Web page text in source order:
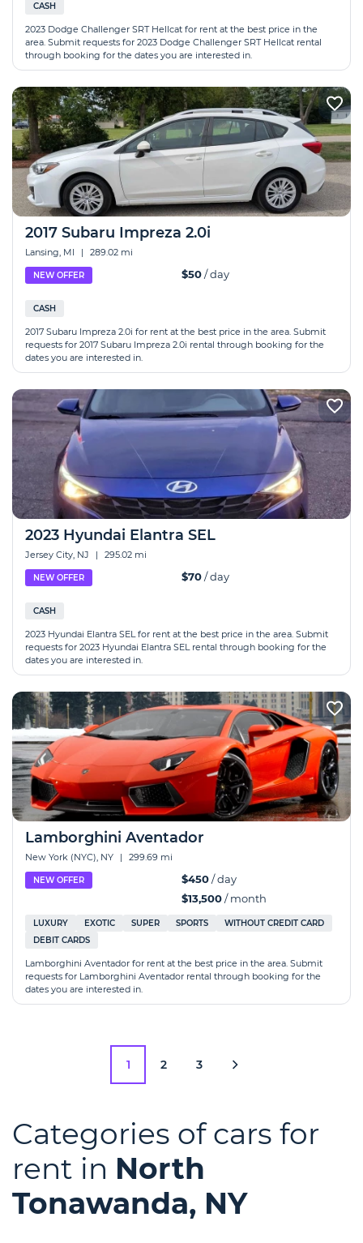
CASH
2023 Dodge Challenger SRT Hellcat for rent at the best price in the
area. Submit requests for 2023 Dodge Challenger SRT Hellcat rental
through booking for the dates you are interested in.
2017 Subaru Impreza 2.0i
Lansing, MI | 289.02 mi
NEW OFFER $50/ day
CASH
2017 Subaru Impreza 2.0i for rent at the best price in the area. Submit
requests for 2017 Subaru Impreza 2.0i rental through booking for the
dates you are interested in.
2023 Hyundai Elantra SEL
Jersey City, NJ | 295.02 mi
NEW OFFER $70/ day
CASH
2023 Hyundai Elantra SEL for rent at the best price in the area. Submit
requests for 2023 Hyundai Elantra SEL rental through booking for the
dates you are interested in.
Lamborghini Aventador
New York (NYC), NY | 299.69 mi
NEW OFFER $450/ day
$13,500/ month
LUXURY EXOTIC SUPER SPORTS
WITHOUT CREDIT CARD
DEBIT CARDS
Lamborghini Aventador for rent at the best price in the area. Submit
requests for Lamborghini Aventador rental through booking for the
dates you are interested in.
1 2 3
Categories of cars for
rent in North
Tonawanda, NY